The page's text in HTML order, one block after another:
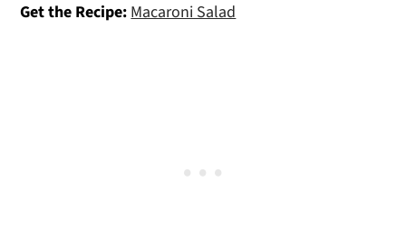
Get the Recipe:Macaroni Salad